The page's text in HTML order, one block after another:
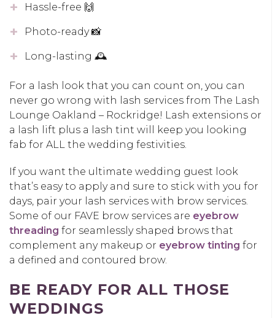
Hassle-free 🙌
Photo-ready 📸
Long-lasting 🕰️
For a lash look that you can count on, you can
never go wrong with lash services from The Lash
Lounge Oakland – Rockridge! Lash extensions or
a lash lift plus a lash tint will keep you looking
fab for ALL the wedding festivities.
If you want the ultimate wedding guest look
that’s easy to apply and sure to stick with you for
days, pair your lash services with brow services.
Some of our FAVE brow services are eyebrow
threading for seamlessly shaped brows that
complement any makeup or eyebrow tinting for
a defined and contoured brow.
BE READY FOR ALL THOSE
WEDDINGS